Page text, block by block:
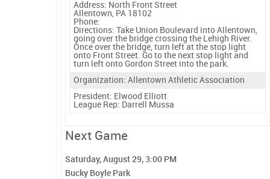
Address: North Front Street
Allentown, PA 18102
Phone:
Directions: Take Union Boulevard into Allentown,
going over the bridge crossing the Lehigh River.
Once over the bridge, turn left at the stop light
onto Front Street. Go to the next stop light and
turn left onto Gordon Street into the park.
Organization: Allentown Athletic Association
President: Elwood Elliott
League Rep: Darrell Mussa
Next Game
Saturday, August 29, 3:00 PM
Bucky Boyle Park